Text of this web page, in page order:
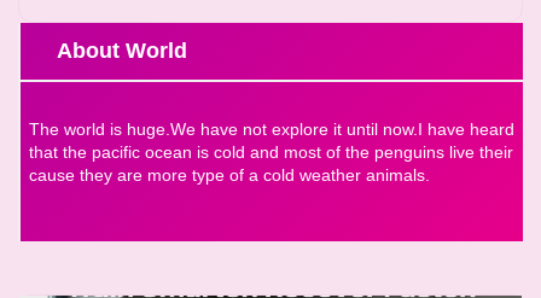
About World
The world is huge.We have not explore it until now.I have heard
that the pacific ocean is cold and most of the penguins live their
cause they are more type of a cold weather animals.